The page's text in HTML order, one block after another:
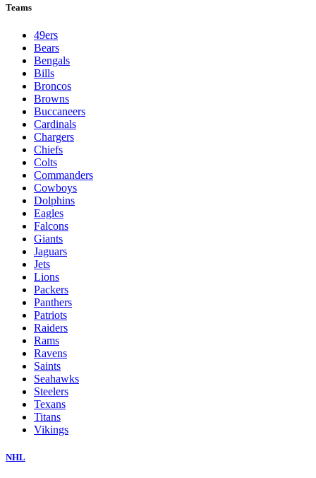
Teams
49ers
Bears
Bengals
Bills
Broncos
Browns
Buccaneers
Cardinals
Chargers
Chiefs
Colts
Commanders
Cowboys
Dolphins
Eagles
Falcons
Giants
Jaguars
Jets
Lions
Packers
Panthers
Patriots
Raiders
Rams
Ravens
Saints
Seahawks
Steelers
Texans
Titans
Vikings
NHL